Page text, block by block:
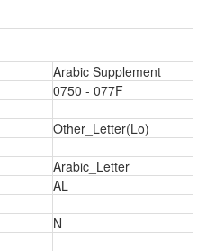
Arabic Supplement
0750 - 077F
Other_Letter(Lo)
Arabic_Letter
AL
N